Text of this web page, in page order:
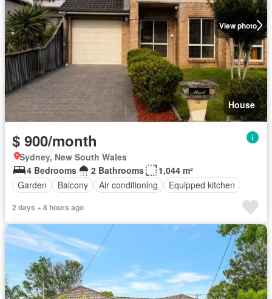
View photo
House
$ 900/month
Sydney, New South Wales
4 Bedrooms
2 Bathrooms
1,044 m²
Garden
Balcony Air conditioning Equipped kitchen
2 days + 8 hours ago